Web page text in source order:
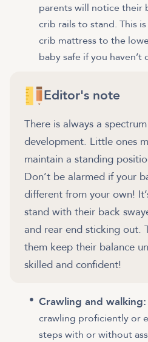
parents will notice their
crib rails to stand. This
crib mattress to the
baby safe if you haven’t
Editor's note
There is always a
development. Little ones
maintain a standing
Don’t be alarmed if your
different from your own!
stand with their back
and rear end sticking out.
them keep their balance
skilled and confident!
Crawling and walking:
crawling proficiently or
steps with or without